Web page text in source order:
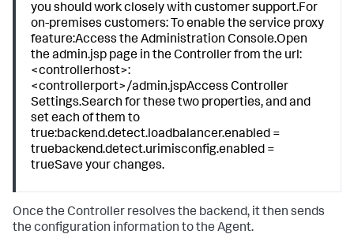
you should work closely with customer support.For
on-premises customers: To enable the service proxy
feature:Access the Administration Console.Open
the admin.jsp page in the Controller from the url:
<controllerhost>:
<controllerport>/admin.jspAccess Controller
Settings.Search for these two properties, and and
set each of them to
true:backend.detect.loadbalancer.enabled =
truebackend.detect.urimisconfig.enabled =
trueSave your changes.
Once the Controller resolves the backend, it then sends
the configuration information to the Agent.